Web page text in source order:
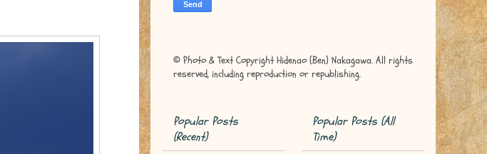
© Photo & Text Copyright Hidenao (Ben) Nakagawa. All rights
reserved, including reproduction or republishing.
Popular Posts
(Recent)
Popular Posts (All
Time)